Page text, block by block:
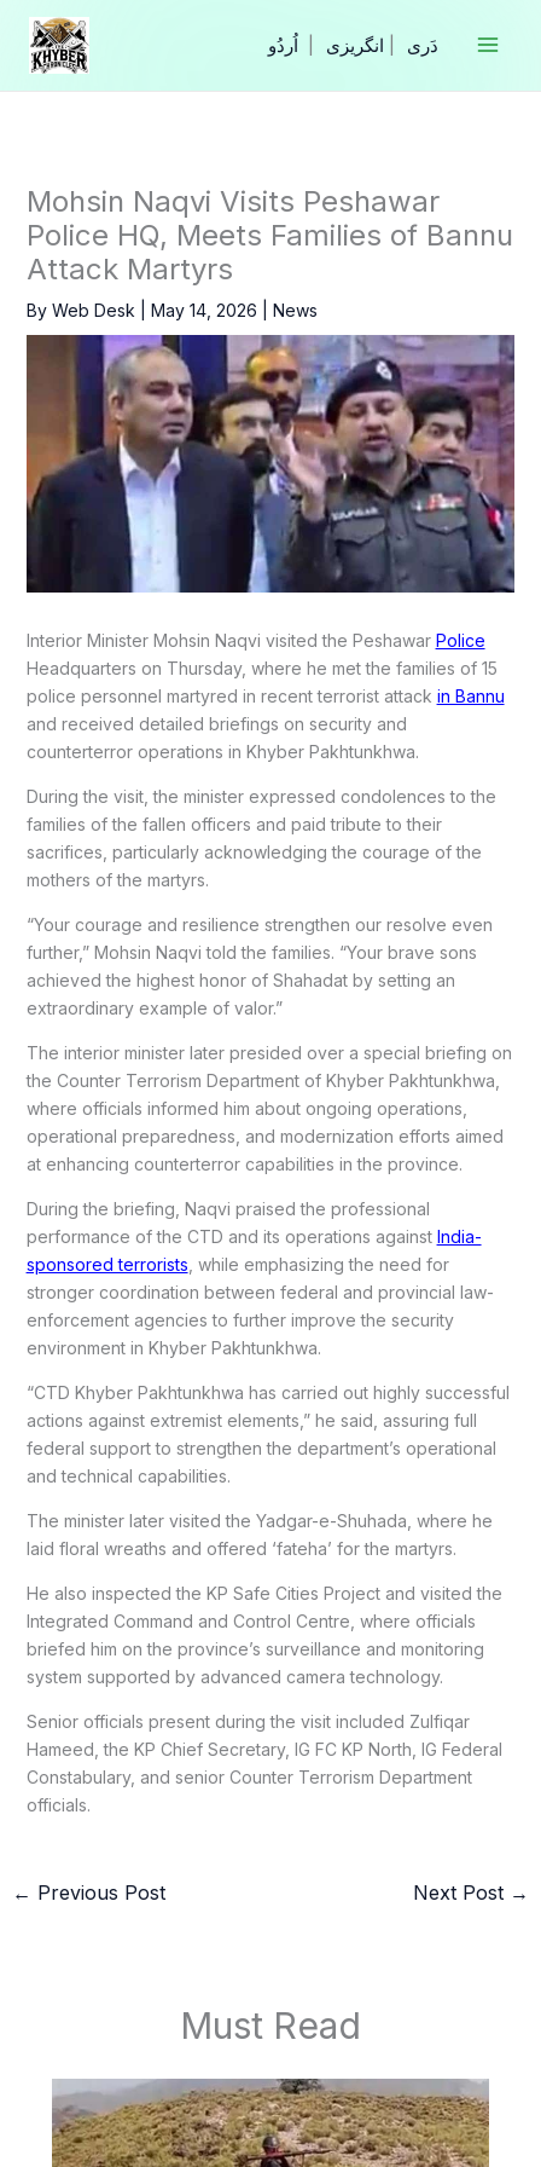
Skip
content
انگریزی
Mohsin Naqvi Visits Peshawar
Police HQ, Meets Families of Bannu
Attack Martyrs
By Web Desk May 14, 2026 News
Interior Minister Mohsin Naqvi visited the Peshawar Police
Headquarters on Thursday, where he met the families of 15
police personnel martyred in recent terrorist attack in Bannu
and received detailed briefings on security and
counterterror operations in Khyber Pakhtunkhwa.
During the visit, the minister expressed condolences to the
families of the fallen officers and paid tribute to their
sacrifices, particularly acknowledging the courage of the
mothers of the martyrs.
“Your courage and resilience strengthen our resolve even
further,” Mohsin Naqvi told the families. “Your brave sons
achieved the highest honor of Shahadat by setting an
extraordinary example of valor.”
The interior minister later presided over a special briefing on
the Counter Terrorism Department of Khyber Pakhtunkhwa,
where officials informed him about ongoing operations,
operational preparedness, and modernization efforts aimed
at enhancing counterterror capabilities in the province.
During the briefing, Naqvi praised the professional
performance of the CTD and its operations against India-
sponsored terrorists , while emphasizing the need for
stronger coordination between federal and provincial law-
enforcement agencies to further improve the security
environment in Khyber Pakhtunkhwa.
“CTD Khyber Pakhtunkhwa has carried out highly successful
actions against extremist elements,” he said, assuring full
federal support to strengthen the department’s operational
and technical capabilities.
The minister later visited the Yadgar-e-Shuhada, where he
laid floral wreaths and offered ‘fateha’ for the martyrs.
He also inspected the KP Safe Cities Project and visited the
Integrated Command and Control Centre, where officials
briefed him on the province’s surveillance and monitoring
system supported by advanced camera technology.
Senior officials present during the visit included Zulfiqar
Hameed, the KP Chief Secretary, IG FC KP North, IG Federal
Constabulary, and senior Counter Terrorism Department
officials.
← Previous Post Next Post →
Must Read